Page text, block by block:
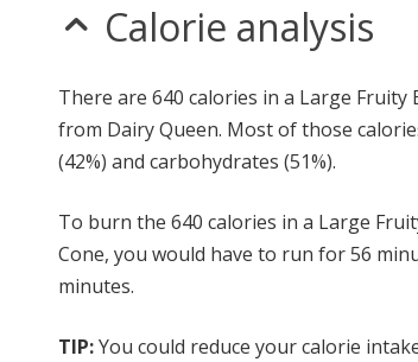
Calorie analysis
There are 640 calories in a Large Fruity
from Dairy Queen. Most of those
(42%) and carbohydrates (51%).
To burn the 640 calories in a Large
Cone, you would have to run for 56
minutes.
TIP:You could reduce your calorie